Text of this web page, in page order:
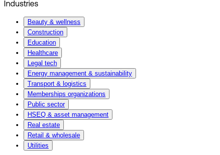
Industries
Beauty & wellness
Construction
Education
Healthcare
Legal tech
Energy management & sustainability
Transport & logistics
Memberships organizations
Public sector
HSEQ & asset management
Real estate
Retail & wholesale
Utilities